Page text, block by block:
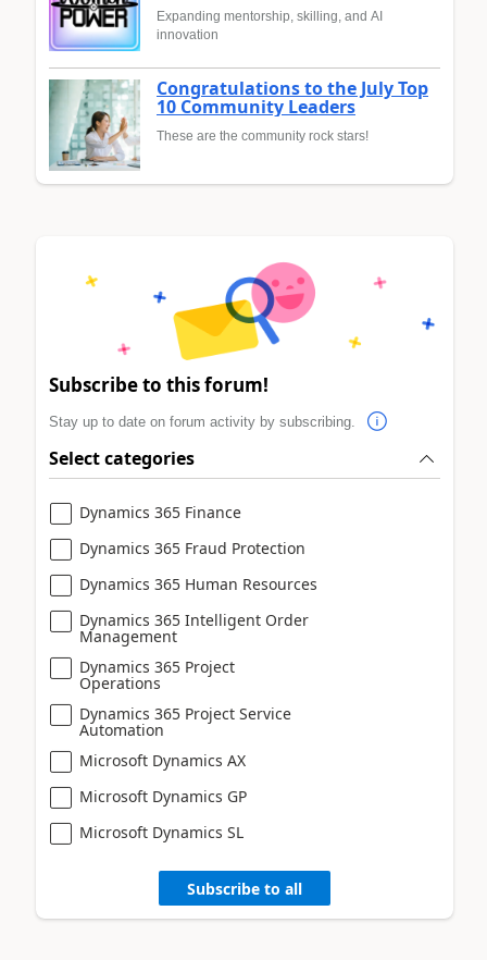
Expanding mentorship, skilling, and AI
innovation
Congratulations to the July Top
10 Community Leaders
These are the community rock stars!
Subscribe to this forum!
Stay up to date on forum activity by subscribing.
Select categories
Dynamics 365 Finance
Dynamics 365 Fraud Protection
Dynamics 365 Human Resources
Dynamics 365 Intelligent Order
Management
Dynamics 365 Project
Operations
Dynamics 365 Project Service
Automation
Microsoft Dynamics AX
Microsoft Dynamics GP
Microsoft Dynamics SL
Subscribe to all